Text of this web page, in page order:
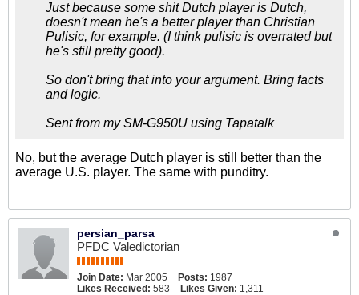
Just because some shit Dutch player is Dutch,
doesn't mean he's a better player than Christian
Pulisic, for example. (I think pulisic is overrated but
he's still pretty good).
So don't bring that into your argument. Bring facts
and logic.
Sent from my SM-G950U using Tapatalk
No, but the average Dutch player is still better than the
average U.S. player. The same with punditry.
persian_parsa
PFDC Valedictorian
Join Date: Mar 2005 Posts: 1987
Likes Received: 583 Likes Given: 1,311